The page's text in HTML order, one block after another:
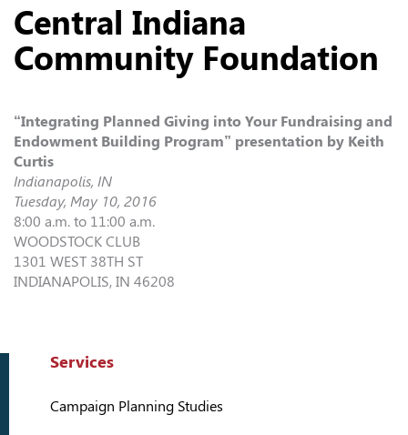
Central Indiana
Community Foundation
“Integrating Planned Giving into Your Fundraising and
Endowment Building Program” presentation by Keith
Curtis
Indianapolis, IN
Tuesday, May 10, 2016
8:00 a.m. to 11:00 a.m.
WOODSTOCK CLUB
1301 WEST 38TH ST
INDIANAPOLIS, IN 46208
Services
Campaign Planning Studies